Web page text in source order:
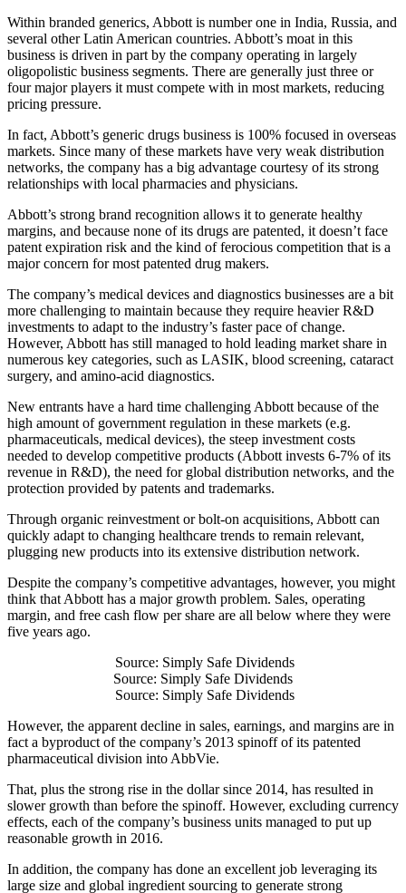
Within branded generics, Abbott is number one in India, Russia, and
several other Latin American countries. Abbott’s moat in this
business is driven in part by the company operating in largely
oligopolistic business segments. There are generally just three or
four major players it must compete with in most markets, reducing
pricing pressure.
In fact, Abbott’s generic drugs business is 100% focused in overseas
markets. Since many of these markets have very weak distribution
networks, the company has a big advantage courtesy of its strong
relationships with local pharmacies and physicians.
Abbott’s strong brand recognition allows it to generate healthy
margins, and because none of its drugs are patented, it doesn’t face
patent expiration risk and the kind of ferocious competition that is a
major concern for most patented drug makers.
The company’s medical devices and diagnostics businesses are a bit
more challenging to maintain because they require heavier R&D
investments to adapt to the industry’s faster pace of change.
However, Abbott has still managed to hold leading market share in
numerous key categories, such as LASIK, blood screening, cataract
surgery, and amino-acid diagnostics.
New entrants have a hard time challenging Abbott because of the
high amount of government regulation in these markets (e.g.
pharmaceuticals, medical devices), the steep investment costs
needed to develop competitive products (Abbott invests 6-7% of its
revenue in R&D), the need for global distribution networks, and the
protection provided by patents and trademarks.
Through organic reinvestment or bolt-on acquisitions, Abbott can
quickly adapt to changing healthcare trends to remain relevant,
plugging new products into its extensive distribution network.
Despite the company’s competitive advantages, however, you might
think that Abbott has a major growth problem. Sales, operating
margin, and free cash flow per share are all below where they were
five years ago.
Source: Simply Safe Dividends
Source: Simply Safe Dividends
Source: Simply Safe Dividends
However, the apparent decline in sales, earnings, and margins are in
fact a byproduct of the company’s 2013 spinoff of its patented
pharmaceutical division into AbbVie.
That, plus the strong rise in the dollar since 2014, has resulted in
slower growth than before the spinoff. However, excluding currency
effects, each of the company’s business units managed to put up
reasonable growth in 2016.
In addition, the company has done an excellent job leveraging its
large size and global ingredient sourcing to generate strong